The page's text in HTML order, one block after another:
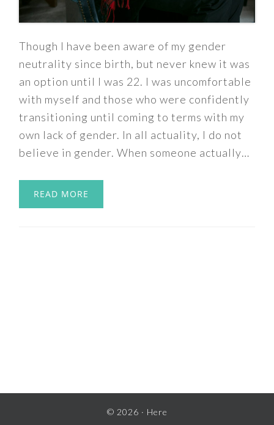
Though I have been aware of my gender
neutrality since birth, but never knew it was
an option until I was 22. I was uncomfortable
with myself and those who were confidently
transitioning until coming to terms with my
own lack of gender. In all actuality, I do not
believe in gender. When someone actually…
READ MORE
© 2026 · Here